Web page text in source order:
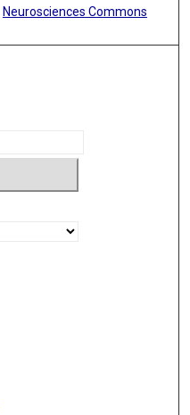
Neurosciences Commons